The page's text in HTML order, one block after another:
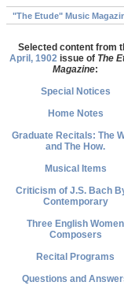
"The Etude" Music
Selected content from
April, 1902issue of The
Magazine:
Special Notices
Home Notes
Graduate Recitals: The
and The How.
Musical Items
Criticism of J.S. Bach
Contemporary
Three English Women
Composers
Recital Programs
Questions and